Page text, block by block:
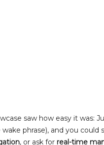
saw how easy it was:
wake phrase), and you could
, or ask for real-time